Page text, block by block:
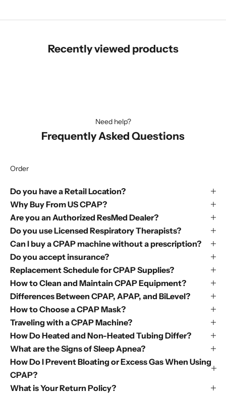
Recently viewed products
Need help?
Frequently Asked Questions
Order
Do you have a Retail Location?
Why Buy From US CPAP?
Are you an Authorized ResMed Dealer?
Do you use Licensed Respiratory Therapists?
Can I buy a CPAP machine without a prescription?
Do you accept insurance?
Replacement Schedule for CPAP Supplies?
How to Clean and Maintain CPAP Equipment?
Differences Between CPAP, APAP, and BiLevel?
How to Choose a CPAP Mask?
Traveling with a CPAP Machine?
How Do Heated and Non-Heated Tubing Differ?
What are the Signs of Sleep Apnea?
How Do I Prevent Bloating or Excess Gas When Using
CPAP?
What is Your Return Policy?